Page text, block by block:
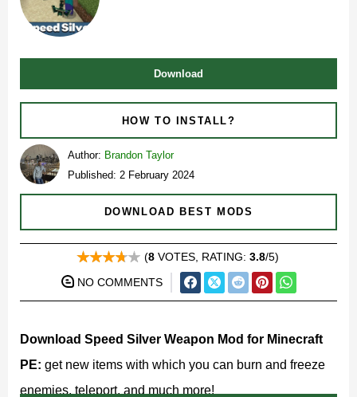
(8VOTES, RATING: 3.8/5)
NO COMMENTS
Download
HOW TO INSTALL?
Author: Brandon Taylor
Published: 2 February 2024
DOWNLOAD BEST MODS
Download Speed Silver Weapon Mod for Minecraft
PE: get new items with which you can burn and freeze
enemies, teleport, and much more!